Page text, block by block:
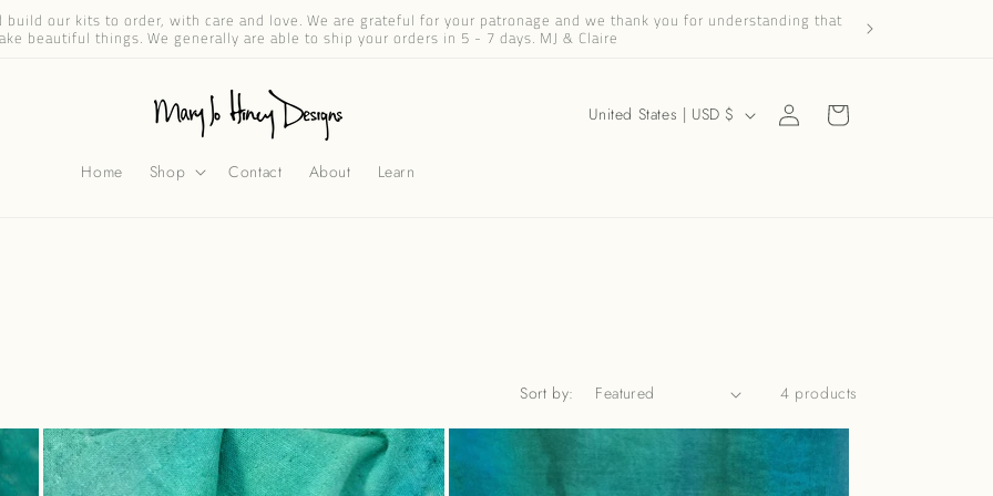
build our kits to order, with care and love. We are grateful for your patronage and we thank you for understanding that
beautiful things. We generally are able to ship your orders in 5 - 7 days. MJ & Claire
Dear Friends and
Home Shop Contact About Learn
e
g
i
United States | USD $
Log
in
Cart
Sort by: 4 products